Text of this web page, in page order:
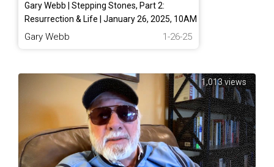
Gary Webb | Stepping Stones, Part 2:
Resurrection & Life | January 26, 2025, 10AM
Gary Webb 1-26-25
1,013 views